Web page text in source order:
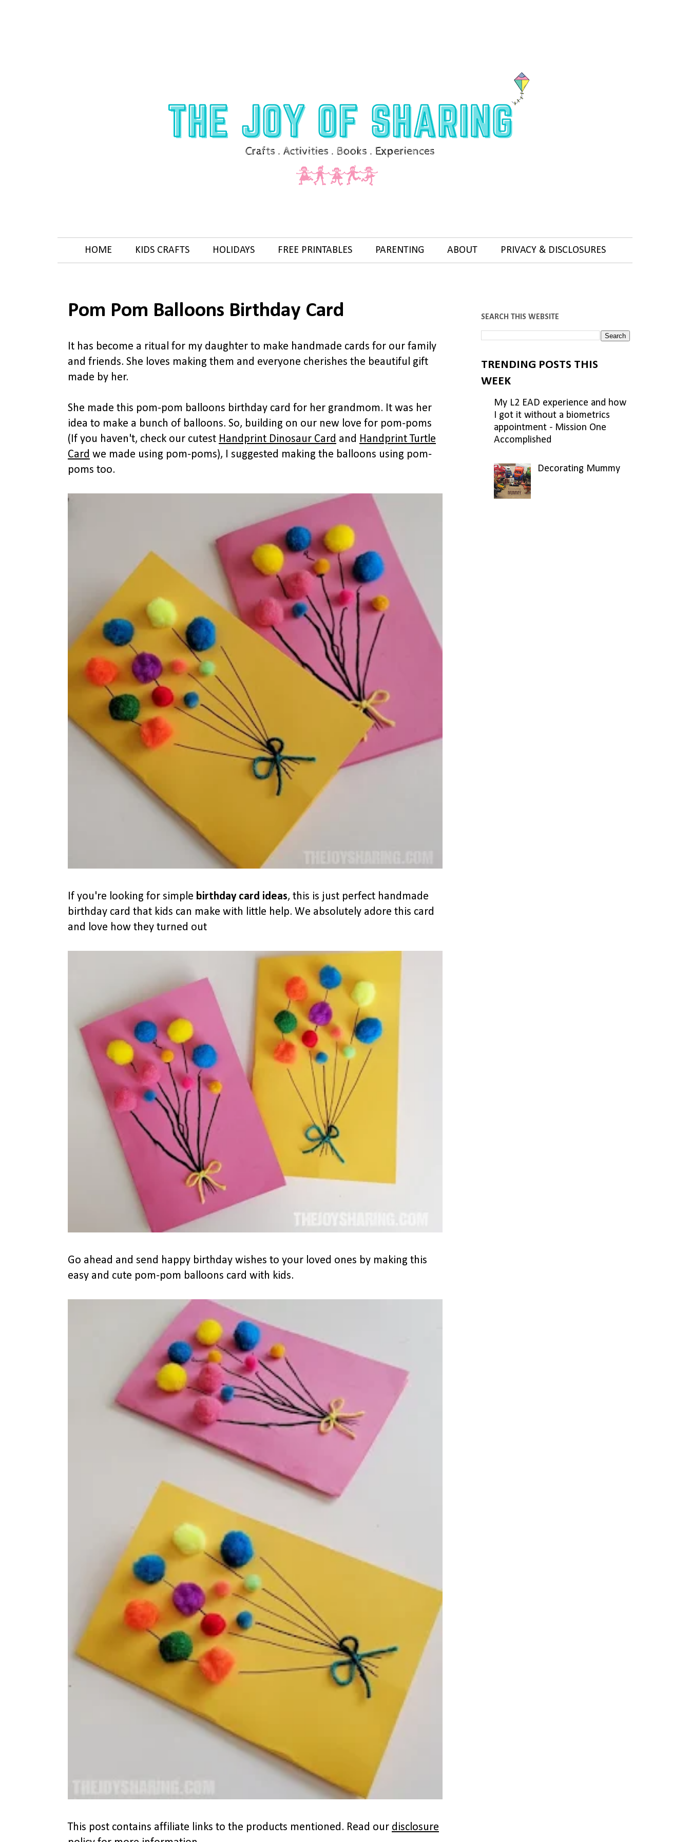
HOME KIDS CRAFTS HOLIDAYS FREE PRINTABLES PARENTING ABOUT PRIVACY & DISCLOSURES
Pom Pom Balloons Birthday Card
It has become a ritual for my daughter to make handmade cards for our family
and friends. She loves making them and everyone cherishes the beautiful gift
made by her.
She made this pom-pom balloons birthday card for her grandmom. It was her
idea to make a bunch of balloons. So, building on our new love for pom-poms
(If you haven't, check our cutest Handprint Dinosaur Card and Handprint Turtle
Card we made using pom-poms), I suggested making the balloons using pom-
poms too.
If you're looking for simple birthday card ideas, this is just perfect handmade
birthday card that kids can make with little help. We absolutely adore this card
and love how they turned out
Go ahead and send happy birthday wishes to your loved ones by making this
easy and cute pom-pom balloons card with kids.
This post contains affiliate links to the products mentioned. Read our disclosure
SEARCH THIS WEBSITE
TRENDING POSTS THIS
WEEK
My L2 EAD experience and how
I got it without a biometrics
appointment - Mission One
Accomplished
Decorating Mummy